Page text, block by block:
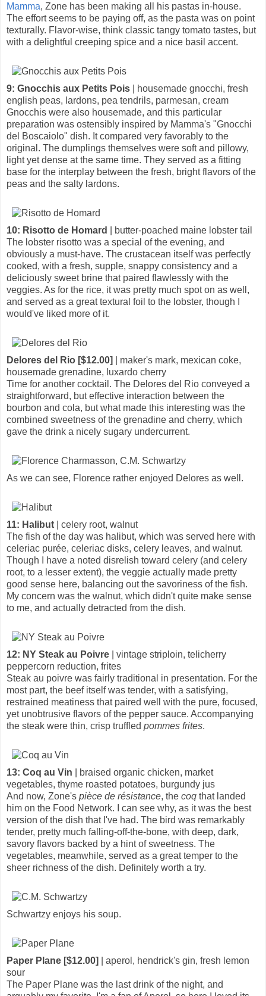
Mamma, Zone has been making all his pastas in-house.
The effort seems to be paying off, as the pasta was on point
texturally. Flavor-wise, think classic tangy tomato tastes, but
with a delightful creeping spice and a nice basil accent.
9: Gnocchis aux Petits Pois | housemade gnocchi, fresh
english peas, lardons, pea tendrils, parmesan, cream
Gnocchis were also housemade, and this particular
preparation was ostensibly inspired by Mamma's "Gnocchi
del Boscaiolo" dish. It compared very favorably to the
original. The dumplings themselves were soft and pillowy,
light yet dense at the same time. They served as a fitting
base for the interplay between the fresh, bright flavors of the
peas and the salty lardons.
10: Risotto de Homard
| butter-poached maine lobster tail
The lobster risotto was a special of the evening, and
obviously a must-have. The crustacean itself was perfectly
cooked, with a fresh, supple, snappy consistency and a
deliciously sweet brine that paired flawlessly with the
veggies. As for the rice, it was pretty much spot on as well,
and served as a great textural foil to the lobster, though I
would've liked more of it.
Delores del Rio [$12.00]
| maker's mark, mexican coke,
housemade grenadine, luxardo cherry
Time for another cocktail. The Delores del Rio conveyed a
straightforward, but effective interaction between the
bourbon and cola, but what made this interesting was the
combined sweetness of the grenadine and cherry, which
gave the drink a nicely sugary undercurrent.
As we can see, Florence rather enjoyed Delores as well.
11: Halibut | celery root, walnut
The fish of the day was halibut, which was served here with
celeriac purée, celeriac disks, celery leaves, and walnut.
Though I have a noted disrelish toward celery (and celery
root, to a lesser extent), the veggie actually made pretty
good sense here, balancing out the savoriness of the fish.
My concern was the walnut, which didn't quite make sense
to me, and actually detracted from the dish.
12: NY Steak au Poivre | vintage striploin, telicherry
peppercorn reduction, frites
Steak au poivre was fairly traditional in presentation. For the
most part, the beef itself was tender, with a satisfying,
restrained meatiness that paired well with the pure, focused,
yet unobtrusive flavors of the pepper sauce. Accompanying
the steak were thin, crisp truffled pommes frites.
13: Coq au Vin | braised organic chicken, market
vegetables, thyme roasted potatoes, burgundy jus
And now, Zone's pièce de résistance, the coq that landed
him on the Food Network. I can see why, as it was the best
version of the dish that I've had. The bird was remarkably
tender, pretty much falling-off-the-bone, with deep, dark,
savory flavors backed by a hint of sweetness. The
vegetables, meanwhile, served as a great temper to the
sheer richness of the dish. Definitely worth a try.
Schwartzy enjoys his soup.
Paper Plane [$12.00]
| aperol, hendrick's gin, fresh lemon
sour
The Paper Plane was the last drink of the night, and